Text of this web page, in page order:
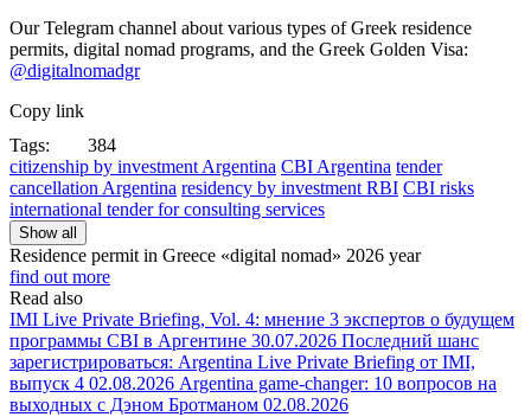
Our Telegram channel about various types of Greek residence
permits, digital nomad programs, and the Greek Golden Visa:
@digitalnomadgr
Copy link
Tags:
384
citizenship by investment Argentina CBI Argentina tender
cancellation Argentina residency by investment RBI CBI risks
international tender for consulting services
Show all
Residence permit in Greece «digital nomad» 2026 year
find out more
Read also
IMI Live Private Briefing, Vol. 4: мнение 3 экспертов о будущем
программы CBI в Аргентине 30.07.2026 Последний шанс
зарегистрироваться: Argentina Live Private Briefing от IMI,
выпуск 4 02.08.2026 Argentina game-changer: 10 вопросов на
выходных с Дэном Бротманом 02.08.2026